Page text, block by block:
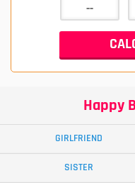
Happy
GIRLFRIEND
SISTER